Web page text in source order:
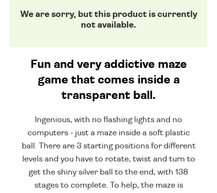
We are sorry, but this product is currently
not available.
Fun and very addictive maze
game that comes inside a
transparent ball.
Ingenious, with no flashing lights and no
computers - just a maze inside a soft plastic
ball. There are 3 starting positions for different
levels and you have to rotate, twist and turn to
get the shiny silver ball to the end, with 138
stages to complete. To help, the maze is